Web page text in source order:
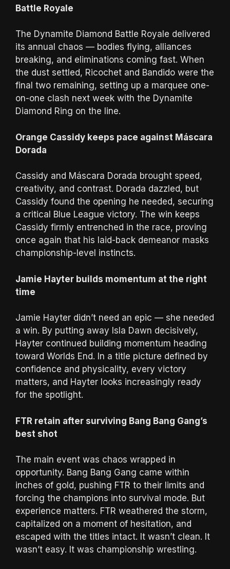
Battle Royale
The Dynamite Diamond Battle Royale delivered
its annual chaos — bodies flying, alliances
breaking, and eliminations coming fast. When
the dust settled, Ricochet and Bandido were the
final two remaining, setting up a marquee one-
on-one clash next week with the Dynamite
Diamond Ring on the line.
Orange Cassidy keeps pace against Máscara
Dorada
Cassidy and Máscara Dorada brought speed,
creativity, and contrast. Dorada dazzled, but
Cassidy found the opening he needed, securing
a critical Blue League victory. The win keeps
Cassidy firmly entrenched in the race, proving
once again that his laid-back demeanor masks
championship-level instincts.
Jamie Hayter builds momentum at the right
time
Jamie Hayter didn’t need an epic — she needed
a win. By putting away Isla Dawn decisively,
Hayter continued building momentum heading
toward Worlds End. In a title picture defined by
confidence and physicality, every victory
matters, and Hayter looks increasingly ready
for the spotlight.
FTR retain after surviving Bang Bang Gang’s
best shot
The main event was chaos wrapped in
opportunity. Bang Bang Gang came within
inches of gold, pushing FTR to their limits and
forcing the champions into survival mode. But
experience matters. FTR weathered the storm,
capitalized on a moment of hesitation, and
escaped with the titles intact. It wasn’t clean. It
wasn’t easy. It was championship wrestling.